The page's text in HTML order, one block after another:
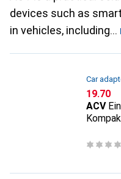
devices such as
in vehicles, including
Car
CHF
19.70
ACV